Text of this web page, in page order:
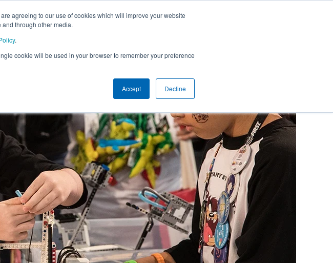
agreeing to our use of cookies which will improve your website
through other media.
.
cookie will be used in your browser to remember your preference
Accept Decline